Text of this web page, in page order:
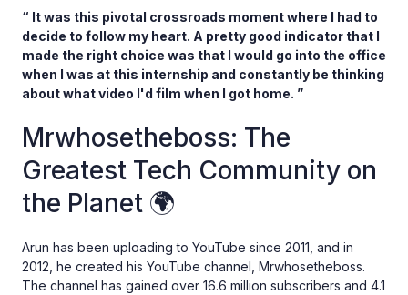
“ It was this pivotal crossroads moment where I had to
decide to follow my heart. A pretty good indicator that I
made the right choice was that I would go into the office
when I was at this internship and constantly be thinking
about what video I'd film when I got home. ”
Mrwhosetheboss: The
Greatest Tech Community on
the Planet 🌍
Arun has been uploading to YouTube since 2011, and in
2012, he created his YouTube channel, Mrwhosetheboss.
The channel has gained over 16.6 million subscribers and 4.1